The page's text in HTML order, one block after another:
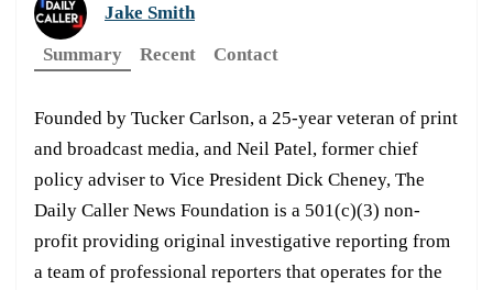
Jake Smith
Summary
Recent Contact
Founded by Tucker Carlson, a 25-year veteran of print
and broadcast media, and Neil Patel, former chief
policy adviser to Vice President Dick Cheney, The
Daily Caller News Foundation is a 501(c)(3) non-
profit providing original investigative reporting from
a team of professional reporters that operates for the